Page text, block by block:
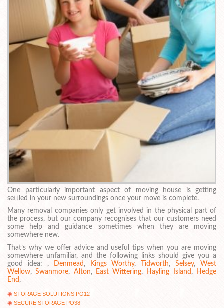
One particularly important aspect of moving house is getting
settled in your new surroundings once your move is complete.
Many removal companies only get involved in the physical part of
the process, but our company recognises that our customers need
some help and guidance sometimes when they are moving
somewhere new.
That’s why we offer advice and useful tips when you are moving
somewhere unfamiliar, and the following links should give you a
good idea: ,
Denmead , Kings Worthy, Tidworth,Selsey, West
Wellow,Swanmore, Alton, East Wittering, Hayling Island ,
Hedge
End ,
STORAGE SOLUTIONS PO12
SECURE STORAGE PO38